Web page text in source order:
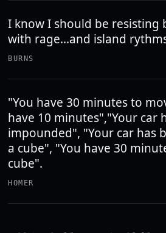
I know I should be resisting
with rage...and island
BURNS
"You have 30 minutes to
have 10 minutes","Your car
impounded", "Your car has
a cube", "You have 30
cube".
HOMER